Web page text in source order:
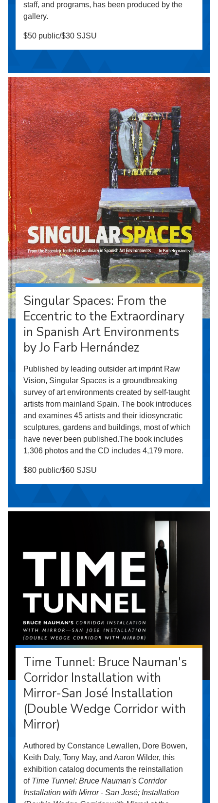
staff, and programs, has been produced by the
gallery.
$50 public/$30 SJSU
Singular Spaces: From the
Eccentric to the Extraordinary
in Spanish Art Environments
by Jo Farb Hernández
Published by leading outsider art imprint Raw
Vision, Singular Spaces is a groundbreaking
survey of art environments created by self-taught
artists from mainland Spain. The book introduces
and examines 45 artists and their idiosyncratic
sculptures, gardens and buildings, most of which
have never been published.The book includes
1,306 photos and the CD includes 4,179 more.
$80 public/$60 SJSU
Time Tunnel: Bruce Nauman's
Corridor Installation with
Mirror-San José Installation
(Double Wedge Corridor with
Mirror)
Authored by Constance Lewallen, Dore Bowen,
Keith Daly, Tony May, and Aaron Wilder, this
exhibition catalog documents the reinstallation
of Time Tunnel: Bruce Nauman's Corridor
Installation with Mirror - San José; Installation